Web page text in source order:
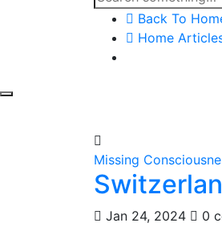
Back To
Home
Missing
Jan 24, 2024 0